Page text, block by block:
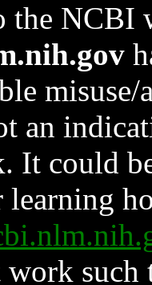
the NCBI
an
It could
learning
such